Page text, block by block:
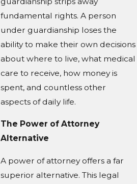
fundamental rights. A person
under guardianship loses the
ability to make their own decisions
about where to live, what medical
care to receive, how money is
spent, and countless other
aspects of daily life.
The Power of Attorney
Alternative
A power of attorney offers a far
superior alternative. This legal